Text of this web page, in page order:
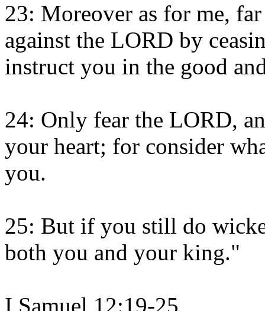
23: Moreover as for me,
against the LORD by
instruct you in the good
24: Only fear the LORD,
your heart; for consider
you.
25: But if you still do
both you and your king."
I Samuel 12:19-25